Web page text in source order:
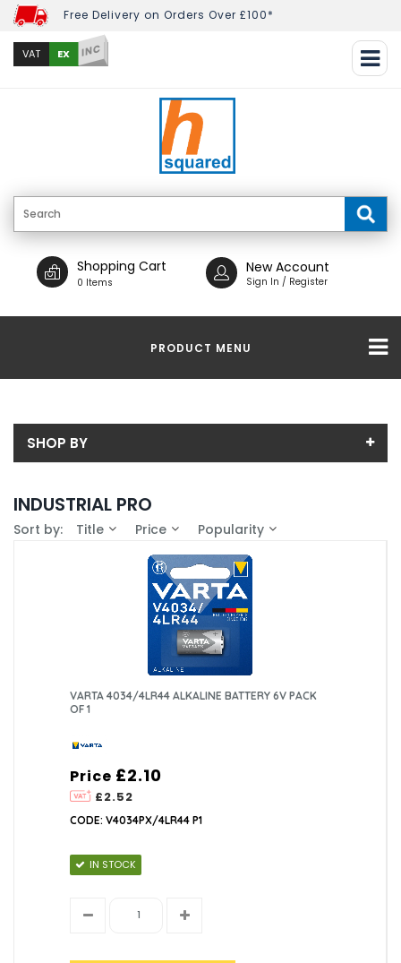
Free Delivery on Orders Over £100*
VAT EX INC
Shopping Cart
0 Items
New Account
Sign In / Register
PRODUCT MENU
SHOP BY
Price range (inc VAT):
40 (1)
INDUSTRIAL PRO
Sort by: Title Price Popularity
VARTA 4034/4LR44 ALKALINE BATTERY 6V PACK
OF 1
Price
£2.52
£2.10
CODE: V4034PX/4LR44 P1
IN STOCK